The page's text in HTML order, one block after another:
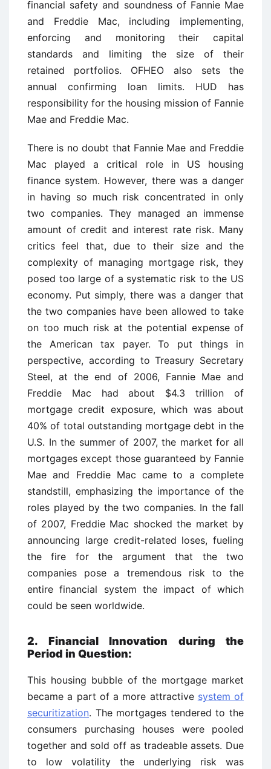
financial safety and soundness of Fannie Mae
and Freddie Mac, including implementing,
enforcing and monitoring their capital
standards and limiting the size of their
retained portfolios. OFHEO also sets the
annual confirming loan limits. HUD has
responsibility for the housing mission of Fannie
Mae and Freddie Mac.
There is no doubt that Fannie Mae and Freddie
Mac played a critical role in US housing
finance system. However, there was a danger
in having so much risk concentrated in only
two companies. They managed an immense
amount of credit and interest rate risk. Many
critics feel that, due to their size and the
complexity of managing mortgage risk, they
posed too large of a systematic risk to the US
economy. Put simply, there was a danger that
the two companies have been allowed to take
on too much risk at the potential expense of
the American tax payer. To put things in
perspective, according to Treasury Secretary
Steel, at the end of 2006, Fannie Mae and
Freddie Mac had about $4.3 trillion of
mortgage credit exposure, which was about
40% of total outstanding mortgage debt in the
U.S. In the summer of 2007, the market for all
mortgages except those guaranteed by Fannie
Mae and Freddie Mac came to a complete
standstill, emphasizing the importance of the
roles played by the two companies. In the fall
of 2007, Freddie Mac shocked the market by
announcing large credit-related loses, fueling
the fire for the argument that the two
companies pose a tremendous risk to the
entire financial system the impact of which
could be seen worldwide.
2. Financial Innovation during the
Period in Question:
This housing bubble of the mortgage market
became a part of a more attractive system of
securitization. The mortgages tendered to the
consumers purchasing houses were pooled
together and sold off as tradeable assets. Due
to low volatility the underlying risk was